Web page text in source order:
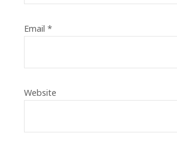
Email *
Website